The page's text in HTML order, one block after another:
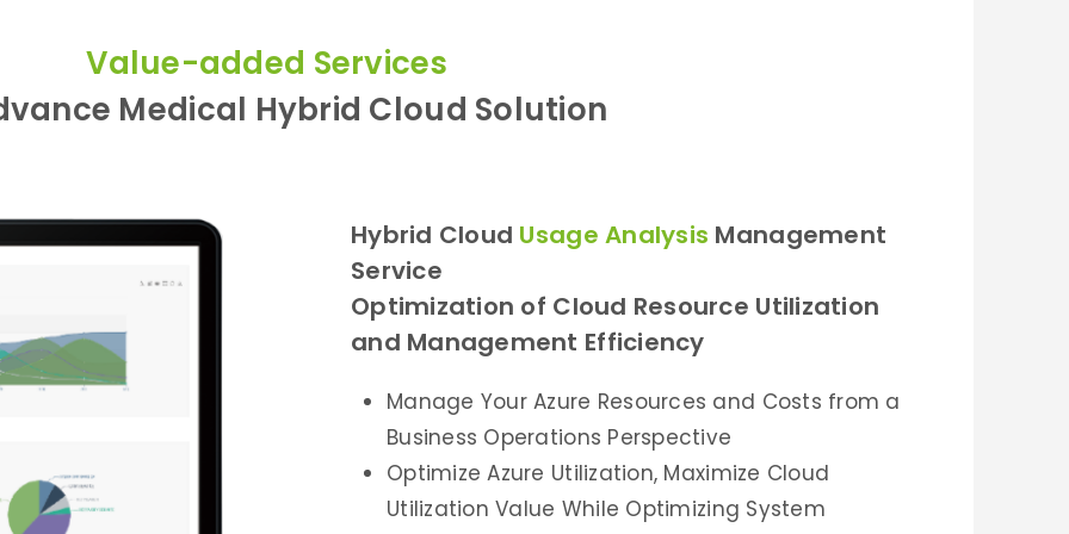
Value-added Services
Medical Hybrid Cloud Solution
Hybrid Cloud Usage Analysis Management
Service
Optimization of Cloud Resource Utilization
and Management Efficiency
Manage Your Azure Resources and Costs from a
Business Operations Perspective
Optimize Azure Utilization, Maximize Cloud
Utilization Value While Optimizing System